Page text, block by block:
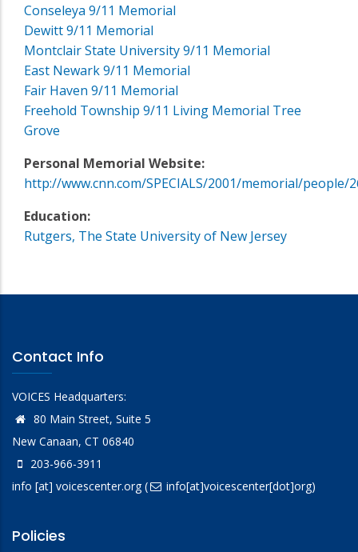
Conseleya 9/11 Memorial
Dewitt 9/11 Memorial
Montclair State University 9/11 Memorial
East Newark 9/11 Memorial
Fair Haven 9/11 Memorial
Freehold Township 9/11 Living Memorial Tree
Grove
Personal Memorial Website:
http://www.cnn.com/SPECIALS/2001/memorial/people/
Education:
Rutgers, The State University of New Jersey
Contact Info
VOICES Headquarters:
80 Main Street, Suite 5
New Canaan, CT 06840
203-966-3911
info [at] voicescenter.org( info[at]voicescenter[dot]org)
Policies